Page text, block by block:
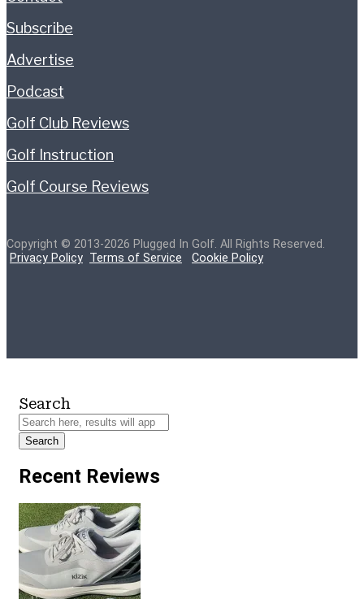
Subscribe
Advertise
Podcast
Golf Club Reviews
Golf Instruction
Golf Course Reviews
Copyright © 2013-2026 Plugged In Golf. All Rights Reserved.
Privacy Policy Terms of Service Cookie Policy
Search
Search
Recent Reviews